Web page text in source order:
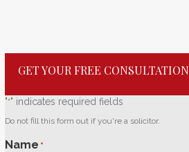
GET YOUR FREE CONSULTATION
"*" indicates required fields
Do not fill this form out if you're a solicitor.
Name *